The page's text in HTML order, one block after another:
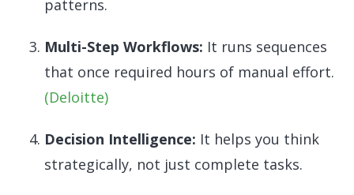
patterns.
Multi-Step Workflows: It runs sequences
that once required hours of manual effort.
(Deloitte)
Decision Intelligence: It helps you think
strategically, not just complete tasks.